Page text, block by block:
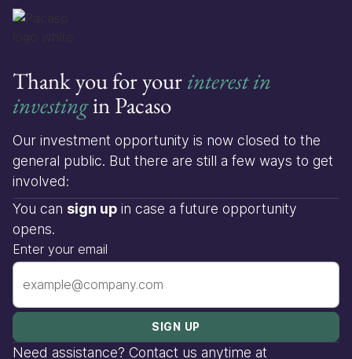
Thank you for yourinterest in
investingin Pacaso
Our investment opportunity is now closed to the
general public. But there are still a few ways to get
involved:
You can sign up in case a future opportunity
opens.
Enter your email
Need assistance? Contact us anytime at